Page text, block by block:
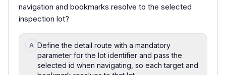
navigation and bookmarks resolve to the selected
inspection lot?
A Define the detail route with a mandatory
parameter for the lot identifier and pass the
selected id when navigating, so each target and